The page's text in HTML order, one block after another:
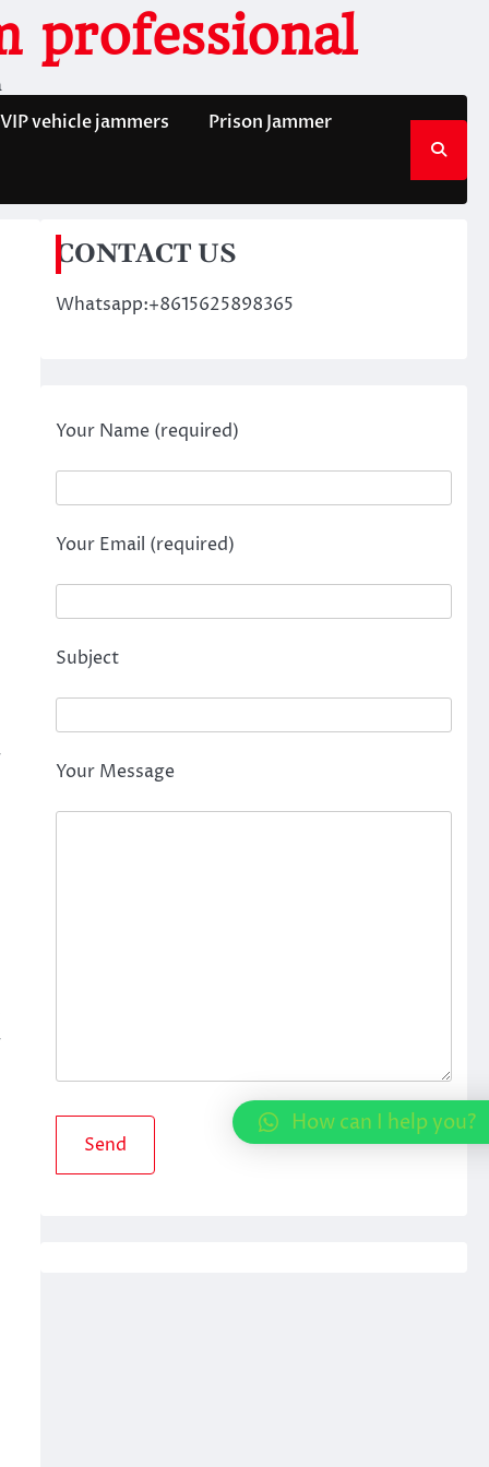
professional
VIP vehicle jammers Prison Jammer
CONTACT US
Whatsapp:+8615625898365
Your Name (required)
Your Email (required)
Subject
Your Message
How can I help you?